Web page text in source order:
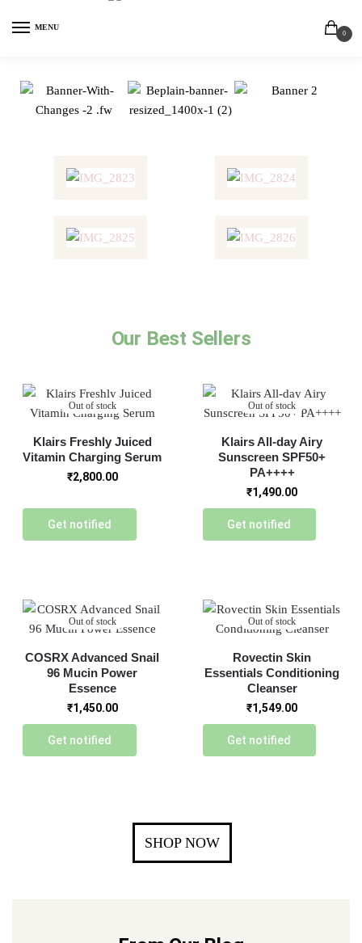
MENU
0
Our Best Sellers
Out of stock
Klairs Freshly Juiced
Vitamin Charging Serum
₹2,800.00
Get notified
Out of stock
Klairs All-day Airy
Sunscreen SPF50+
PA++++
₹1,490.00
Get notified
Out of stock
COSRX Advanced Snail
96 Mucin Power
Essence
₹1,450.00
Get notified
Out of stock
Rovectin Skin
Essentials Conditioning
Cleanser
₹1,549.00
Get notified
SHOP NOW